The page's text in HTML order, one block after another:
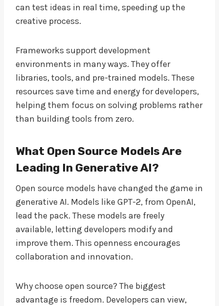
can test ideas in real time, speeding up the
creative process.
Frameworks support development
environments in many ways. They offer
libraries, tools, and pre-trained models. These
resources save time and energy for developers,
helping them focus on solving problems rather
than building tools from zero.
What Open Source Models Are
Leading In Generative AI?
Open source models have changed the game in
generative AI. Models like GPT-2, from OpenAI,
lead the pack. These models are freely
available, letting developers modify and
improve them. This openness encourages
collaboration and innovation.
Why choose open source? The biggest
advantage is freedom. Developers can view,